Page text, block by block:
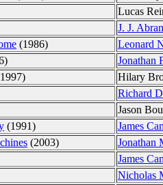
Lucas
J. J.
(1986)
Leonard
Jonathan
Hilary
Richard
Jason
(1991)
James
(2003)
Jonathan
James
Nicholas